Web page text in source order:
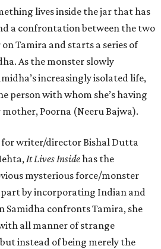
lives inside the jar that has
a confrontation between the two
Tamira and starts a series of
As the monster slowly
increasingly isolated life,
person with whom she’s having
Poorna (Neeru Bajwa).
writer/director Bishal Dutta
It Lives Insidehas the
mysterious force/monster
by incorporating Indian and
Samidha confronts Tamira, she
all manner of strange
instead of being merely the